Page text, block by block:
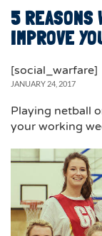
5 REASONS
IMPROVE
[social_warfare]
JANUARY 24, 2017
Playing netball
your working